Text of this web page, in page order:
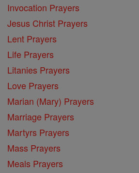
Invocation Prayers
Jesus Christ Prayers
Lent Prayers
Life Prayers
Litanies Prayers
Love Prayers
Marian (Mary) Prayers
Marriage Prayers
Martyrs Prayers
Mass Prayers
Meals Prayers